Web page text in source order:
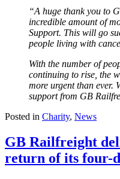
“A huge thank you to
incredible amount of
Support. This will go
people living with
With the number of
continuing to rise, the
more urgent than ever.
support from GB
Posted in Charity, News
GB Railfreight
return of its four-